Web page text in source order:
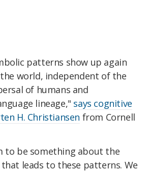
patterns show up again
world, independent of the
of humans and
lineage," says cognitive
H. Christiansen from Cornell
to be something about the
leads to these patterns. We